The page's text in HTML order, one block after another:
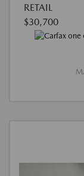
RETAIL
$30,700